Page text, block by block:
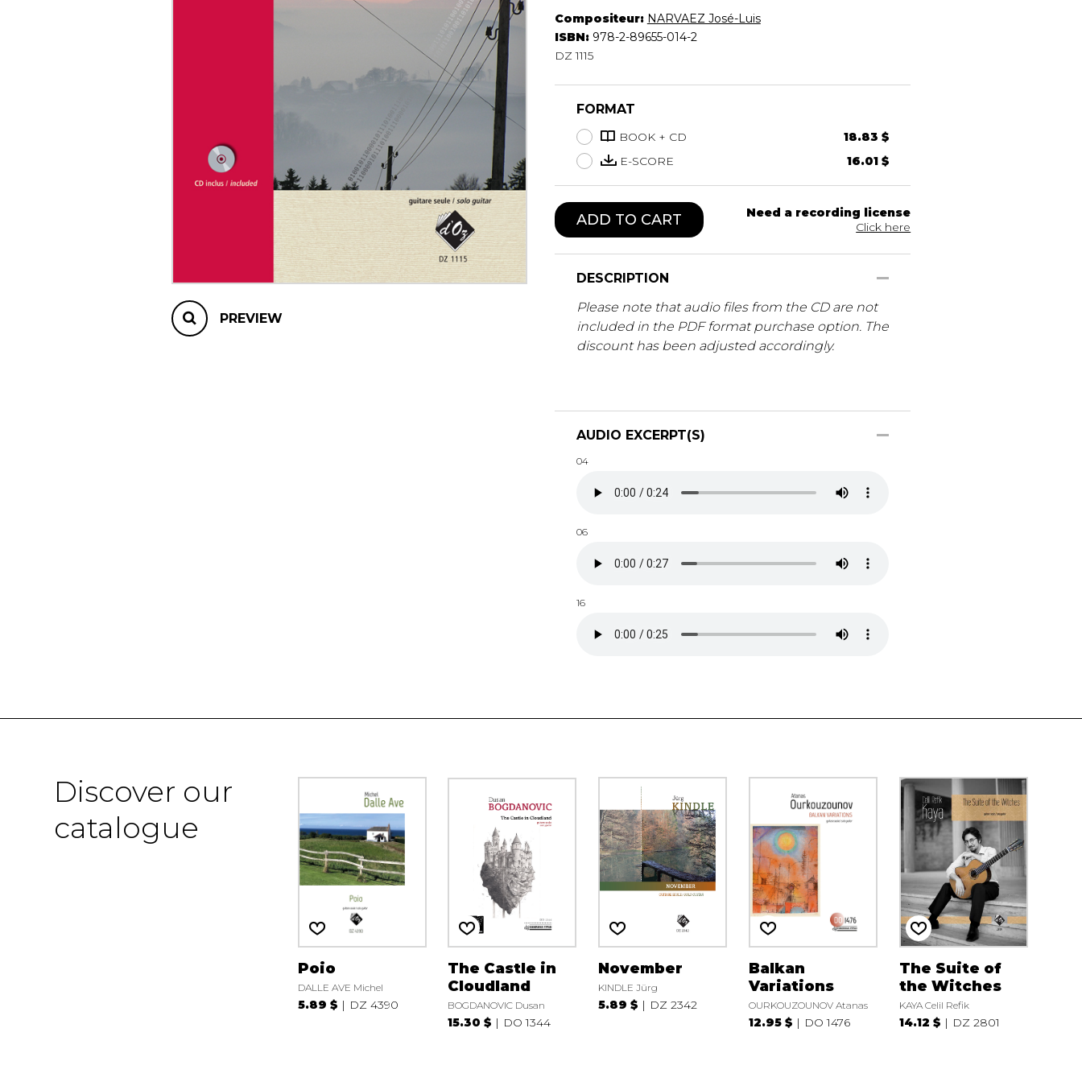
Lute
Mandolin
Oboe
Organ
Percussion
Piano
Saxophone
Trombone
Trumpet
Tuba
Ukulele
Violin
Voice
PREVIEW
Compositeur: NARVAEZ José-Luis
ISBN: 978-2-89655-014-2
DZ 1115
FORMAT
BOOK + CD
18.83 $
E-SCORE
16.01 $
ADD TO CART
Need a recording license
Click here
DESCRIPTION
Please note that audio files from the CD are not
included in the PDF format purchase option. The
discount has been adjusted accordingly.
AUDIO EXCERPT(S)
04
06
16
Discover our
catalogue
Poio
DALLE AVE Michel
5.89 $ DZ 4390
The Castle in
Cloudland
BOGDANOVIC Dusan
15.30 $ DO 1344
November
KINDLE Jürg
5.89 $ DZ 2342
Balkan
Variations
OURKOUZOUNOV Atanas
12.95 $ DO 1476
The Suite of
the Witches
KAYA Celil Refik
14.12 $ DZ 2801